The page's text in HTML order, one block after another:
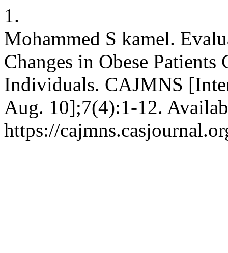
1.
Mohammed S kamel.
Changes in Obese
Individuals. CAJMNS
Aug. 10];7(4):1-12.
https://